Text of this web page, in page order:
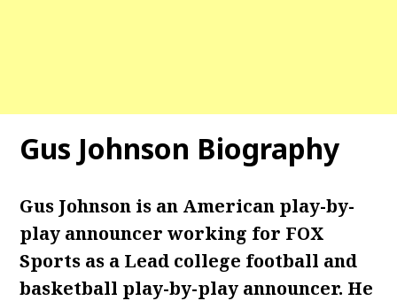
Gus Johnson Biography
Gus Johnson is an American play-by-
play announcer working for FOX
Sports as a Lead college football and
basketball play-by-play announcer. He